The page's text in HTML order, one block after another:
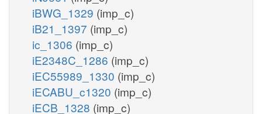
iBWG_1329 (imp_c)
iB21_1397 (imp_c)
ic_1306 (imp_c)
iE2348C_1286 (imp_c)
iEC55989_1330 (imp_c)
iECABU_c1320 (imp_c)
iECB_1328 (imp_c)